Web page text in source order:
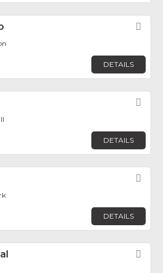
DETAILS
DETAILS
DETAILS